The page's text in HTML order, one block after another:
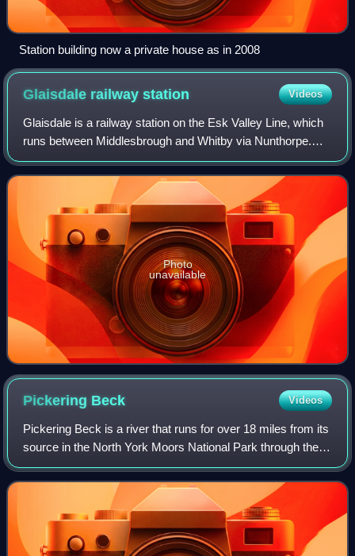
Station building now a private house as in 2008
Glaisdale railwaystation Videos
Glaisdale is a railway station on the Esk Valley Line, which
runs between Middlesbrough and Whitby via Nunthorpe.
The station, situated 9 miles 33 chains west of Whitby,
serves the village of Glaisdal
Photo
unavailable
Pickering Beck Videos
Pickering Beck is a river that runs for over 18 miles from its
source in the North York Moors National Park through the
town of Pickering and on to its confluence with Costa Beck
at Kirby Misperton. I